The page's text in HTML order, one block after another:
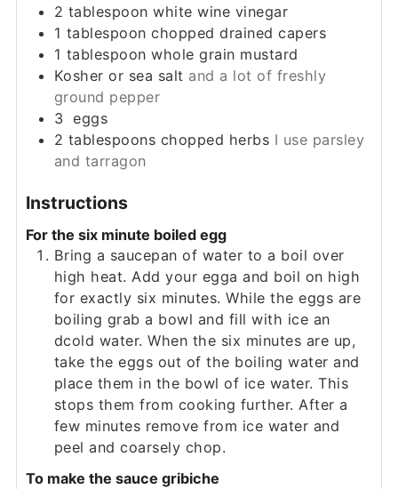
2 tablespoon white wine vinegar
1 tablespoon chopped drained capers
1 tablespoon whole grain mustard
Kosher or sea salt and a lot of freshly
ground pepper
3 eggs
2 tablespoons chopped herbs I use parsley
and tarragon
Instructions
For the six minute boiled egg
Bring a saucepan of water to a boil over
high heat. Add your egga and boil on high
for exactly six minutes. While the eggs are
boiling grab a bowl and fill with ice an
dcold water. When the six minutes are up,
take the eggs out of the boiling water and
place them in the bowl of ice water. This
stops them from cooking further. After a
few minutes remove from ice water and
peel and coarsely chop.
To make the sauce gribiche